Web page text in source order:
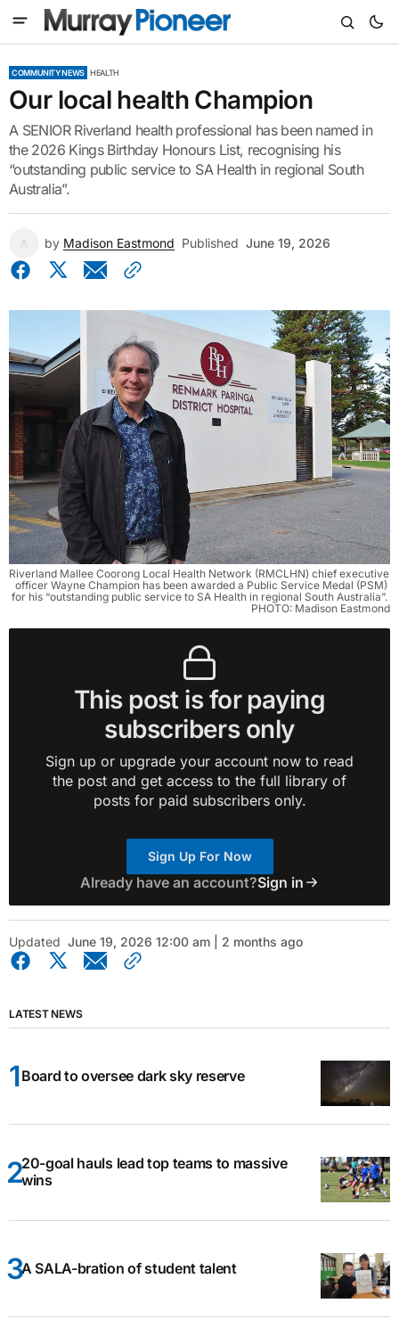
COMMUNITY NEWS HEALTH
Our local health Champion
A SENIOR Riverland health professional has been named in
the 2026 Kings Birthday Honours List, recognising his
“outstanding public service to SA Health in regional South
Australia”.
by Madison Eastmond Published June 19, 2026
Riverland Mallee Coorong Local Health Network (RMCLHN) chief executive
officer Wayne Champion has been awarded a Public Service Medal (PSM)
for his “outstanding public service to SA Health in regional South Australia”.
PHOTO: Madison Eastmond
This post is for paying
subscribers only
Sign up or upgrade your account now to read
the post and get access to the full library of
posts for paid subscribers only.
Sign Up For Now
Already have an account?Sign in
Updated June 19, 2026 12:00 am | 2 months ago
LATEST NEWS
Board to oversee dark sky reserve
20-goal hauls lead top teams to massive
wins
A SALA-bration of student talent